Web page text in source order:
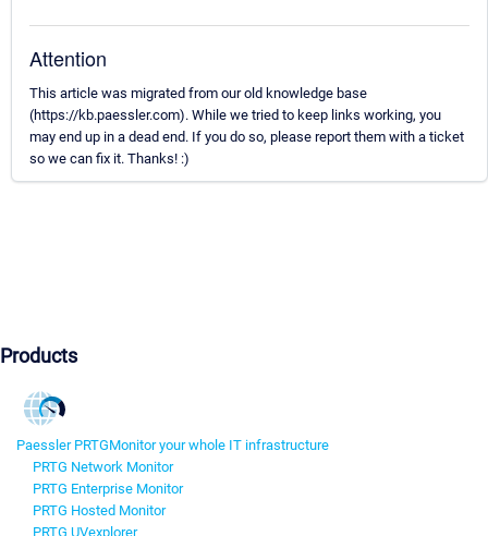
Attention
This article was migrated from our old knowledge base
(https://kb.paessler.com). While we tried to keep links working, you
may end up in a dead end. If you do so, please report them with a ticket
so we can fix it. Thanks! :)
Products
Paessler PRTGMonitor your whole IT infrastructure
PRTG Network Monitor
PRTG Enterprise Monitor
PRTG Hosted Monitor
PRTG UVexplorer